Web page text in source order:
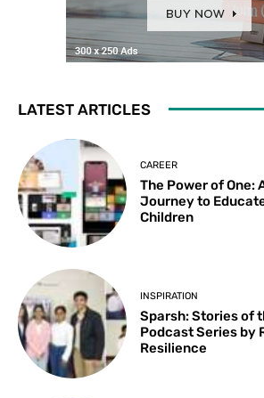
LATEST ARTICLES
CAREER
The Power of One:
Journey to
Children
INSPIRATION
Sparsh: Stories of
Podcast Series by
Resilience